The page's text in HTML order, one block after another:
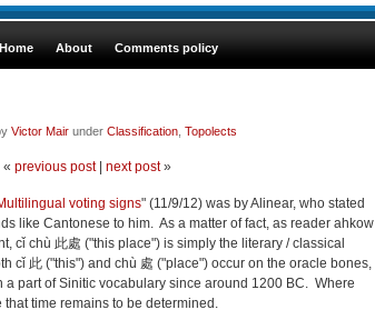
Home About Comments policy
Victor Mair under Classification Topolects
« previous post| next post»
voting signs" (11/9/12) was by Alinear, who stated
like Cantonese to him. As a matter of fact, as reader ahkow
cǐ chù 此處 ("this place") is simply the literary / classical
cǐ 此 ("this") and chù 處 ("place") occur on the oracle bones,
a part of Sinitic vocabulary since around 1200 BC. Where
time remains to be determined.